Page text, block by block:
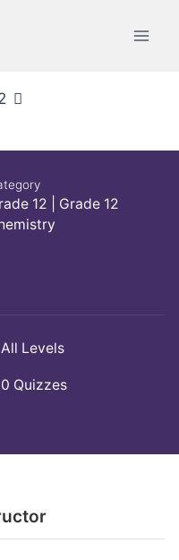
12
Grade 12
All Levels
0 Quizzes